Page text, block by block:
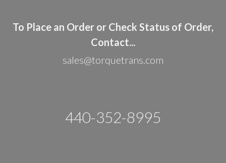
To Place an Order or Check Status of Order,
Contact...
sales@torquetrans.com
440-352-8995